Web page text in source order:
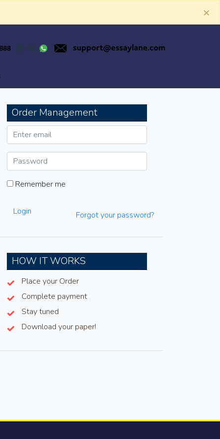
×
Order Management
Remember me
Login Forgot your password?
HOW IT WORKS
Place your Order
Complete payment
Stay tuned
Download your paper!